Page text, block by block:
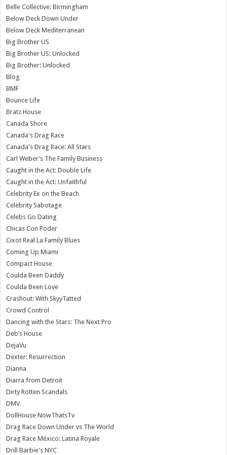
Belle Collective: Birmingham
Below Deck Down Under
Below Deck Mediterranean
Big Brother US
Big Brother US: Unlocked
Big Brother: Unlocked
Blog
BMF
Bounce Life
Bratz House
Canada Shore
Canada's Drag Race
Canada's Drag Race: All Stars
Carl Weber’s The Family Business
Caught in the Act: Double Life
Caught in the Act: Unfaithful
Celebrity Ex on the Beach
Celebrity Sabotage
Celebs Go Dating
Chicas Con Poder
Cixot Real La Family Blues
Coming Up Miami
Compact House
Coulda Been Daddy
Coulda Been Love
Crashout: With SkyyTatted
Crowd Control
Dancing with the Stars: The Next Pro
Deb’s House
DejaVu
Dexter: Resurrection
Dianna
Diarra from Detroit
Dirty Rotten Scandals
DMV
DollHouse NowThatsTv
Drag Race Down Under vs The World
Drag Race México: Latina Royale
Drill Barbie's NYC